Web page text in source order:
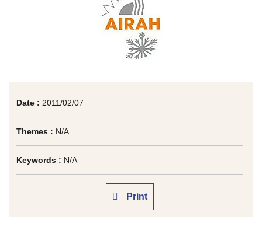
Date : 2011/02/07
Themes : N/A
Keywords : N/A
Print